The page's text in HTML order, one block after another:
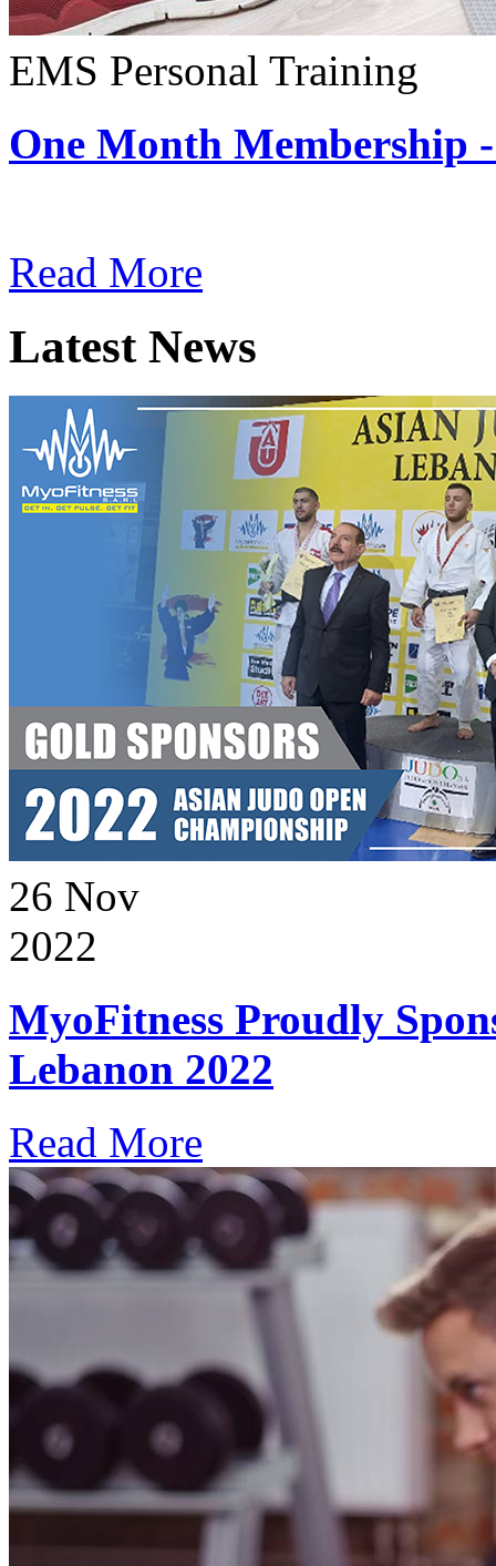
EMS Personal Training
One Month Membership
Read More
Latest News
26 Nov
2022
MyoFitness Proudly
Lebanon 2022
Read More